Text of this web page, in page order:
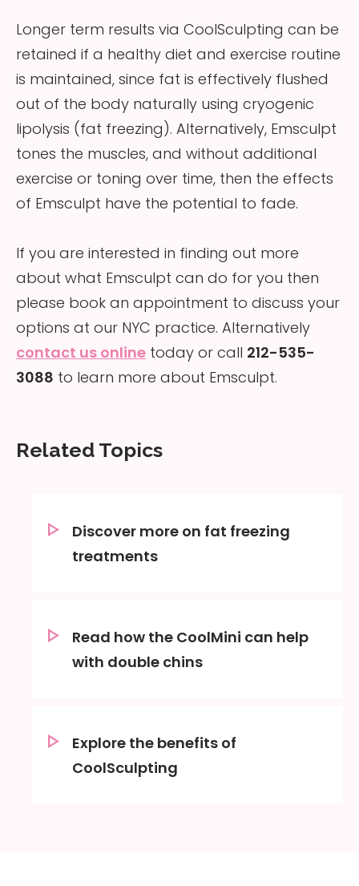
Longer term results via CoolSculpting can be
retained if a healthy diet and exercise routine
is maintained, since fat is effectively flushed
out of the body naturally using cryogenic
lipolysis (fat freezing). Alternatively, Emsculpt
tones the muscles, and without additional
exercise or toning over time, then the effects
of Emsculpt have the potential to fade.
If you are interested in finding out more
about what Emsculpt can do for you then
please book an appointment to discuss your
options at our NYC practice. Alternatively
contact us online today or call 212-535-
3088 to learn more about Emsculpt.
Related Topics
Discover more on fat freezing
treatments
Read how the CoolMini can help
with double chins
Explore the benefits of
CoolSculpting